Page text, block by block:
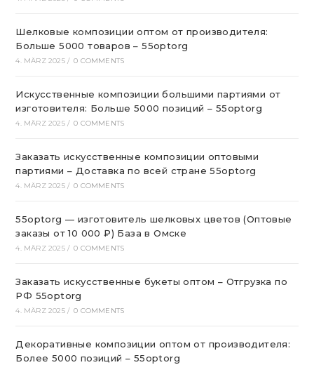
Шелковые композиции оптом от производителя:
Больше 5000 товаров – 55optorg
4. MÄRZ 2025 / 0 COMMENTS
Искусственные композиции большими партиями от
изготовителя: Больше 5000 позиций – 55optorg
4. MÄRZ 2025 / 0 COMMENTS
Заказать искусственные композиции оптовыми
партиями – Доставка по всей стране 55optorg
4. MÄRZ 2025 / 0 COMMENTS
55optorg — изготовитель шелковых цветов (Оптовые
заказы от 10 000 ₽) База в Омске
4. MÄRZ 2025 / 0 COMMENTS
Заказать искусственные букеты оптом – Отгрузка по
РФ 55optorg
4. MÄRZ 2025 / 0 COMMENTS
Декоративные композиции оптом от производителя:
Более 5000 позиций – 55optorg